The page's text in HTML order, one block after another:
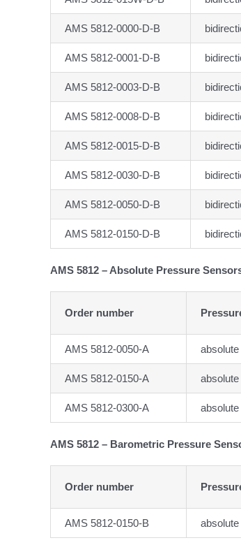
AMS 5812-0000-D-B
AMS 5812-0001-D-B
AMS 5812-0003-D-B
AMS 5812-0008-D-B
AMS 5812-0015-D-B
AMS 5812-0030-D-B
AMS 5812-0050-D-B
AMS 5812-0150-D-B
AMS 5812 – Absolute Pressure
Order number
AMS 5812-0050-A absolute
AMS 5812-0150-A absolute
AMS 5812-0300-A absolute
AMS 5812 – Barometric Pressure
Order number
AMS 5812-0150-B absolute